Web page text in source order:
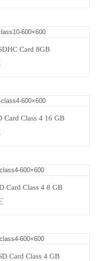
Card 8GB
Card Class 4 16 GB
Card Class 4 8 GB
Card Class 4 GB